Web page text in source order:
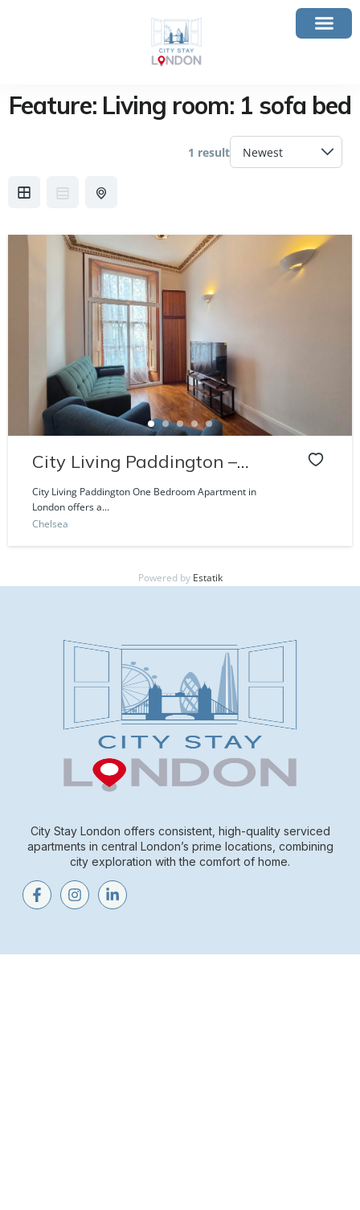
Feature: Living room: 1 sofa bed
1 result
City Living Paddington –
Craven Road
City Living Paddington One Bedroom Apartment in
London offers a...
Chelsea
Powered by Estatik
City Stay London offers consistent, high-quality serviced
apartments in central London’s prime locations, combining
city exploration with the comfort of home.